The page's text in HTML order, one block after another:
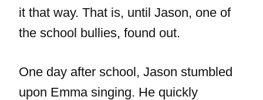
it that way. That is, until Jason, one of
the school bullies, found out.
One day after school, Jason stumbled
upon Emma singing. He quickly